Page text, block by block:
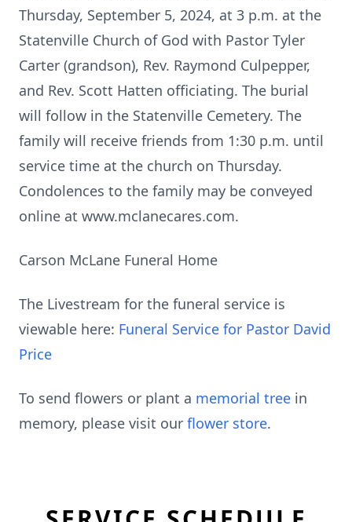
Thursday, September 5, 2024, at 3 p.m. at the
Statenville Church of God with Pastor Tyler
Carter (grandson), Rev. Raymond Culpepper,
and Rev. Scott Hatten officiating. The burial
will follow in the Statenville Cemetery. The
family will receive friends from 1:30 p.m. until
service time at the church on Thursday.
Condolences to the family may be conveyed
online at www.mclanecares.com.
Carson McLane Funeral Home
The Livestream for the funeral service is
viewable here: Funeral Service for Pastor David
Price
To send flowers or plant a memorial tree in
memory, please visit our flower store.